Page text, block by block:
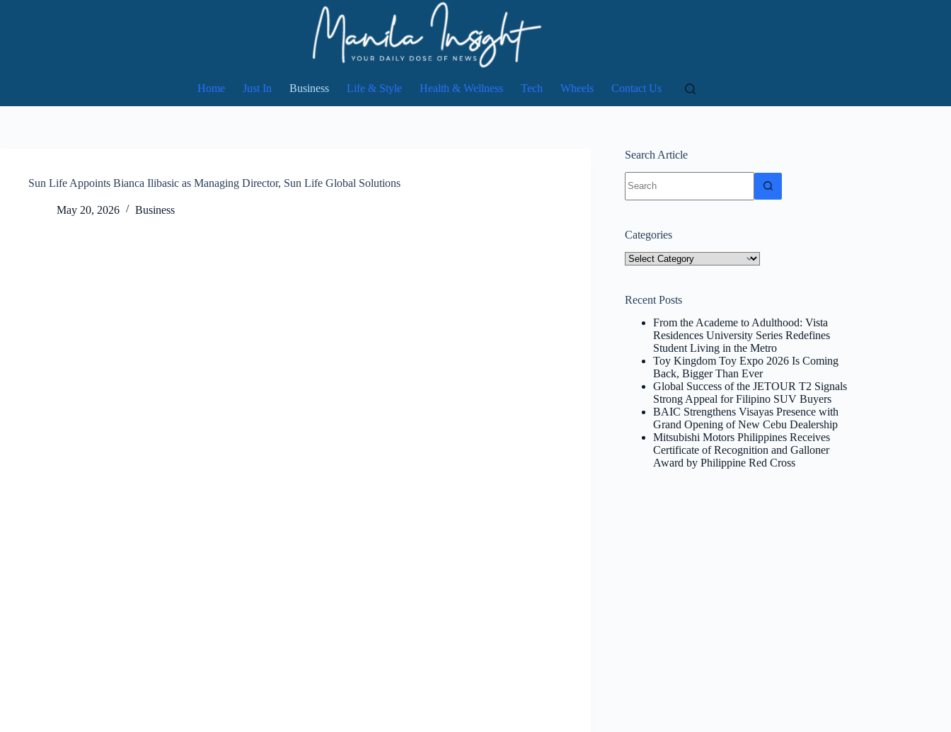
Home Just In Business Life & Style Health & Wellness Tech Wheels Contact Us
Sun Life Appoints Bianca Ilibasic as Managing Director, Sun Life Global Solutions
May 20, 2026 Business
Search Article
results
Categories
Categories
Recent Posts
From the Academe to Adulthood: Vista
Residences University Series Redefines
Student Living in the Metro
Toy Kingdom Toy Expo 2026 Is Coming
Back, Bigger Than Ever
Global Success of the JETOUR T2 Signals
Strong Appeal for Filipino SUV Buyers
BAIC Strengthens Visayas Presence with
Grand Opening of New Cebu Dealership
Mitsubishi Motors Philippines Receives
Certificate of Recognition and Galloner
Award by Philippine Red Cross